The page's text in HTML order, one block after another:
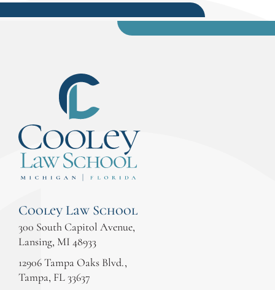
Cooley Law School
300 South Capitol Avenue,
Lansing, MI 48933
12906 Tampa Oaks Blvd.,
Tampa, FL 33637